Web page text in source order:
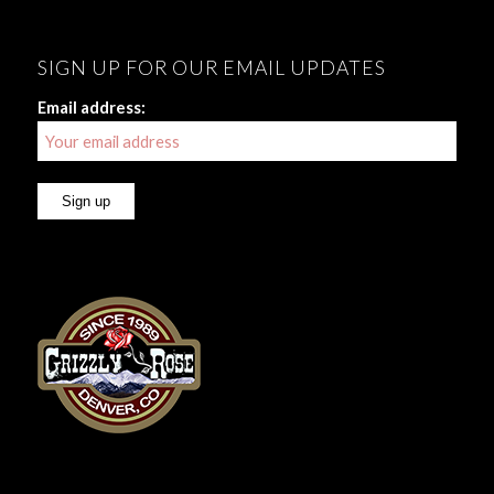
SIGN UP FOR OUR EMAIL UPDATES
Email address: